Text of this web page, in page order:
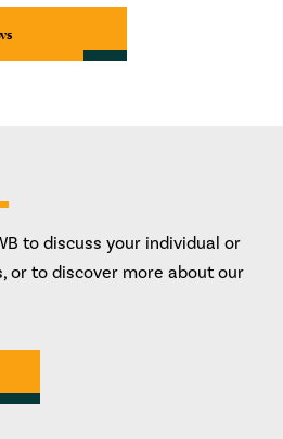
to discuss your individual or
or to discover more about our